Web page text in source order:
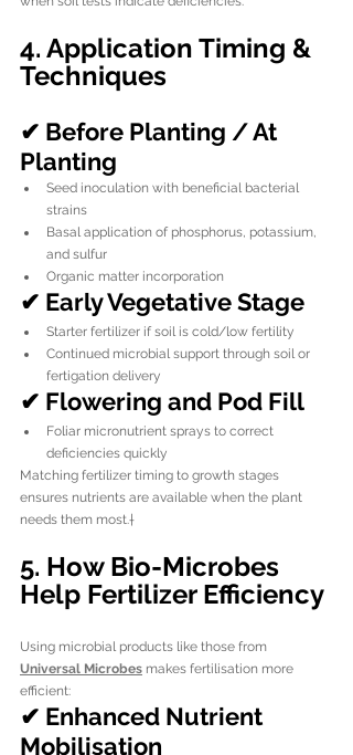
4. Application Timing &
Techniques
✔ Before Planting / At
Planting
Seed inoculation with beneficial bacterial
strains
Basal application of phosphorus, potassium,
and sulfur
Organic matter incorporation
✔ Early Vegetative Stage
Starter fertilizer if soil is cold/low fertility
Continued microbial support through soil or
fertigation delivery
✔ Flowering and Pod Fill
Foliar micronutrient sprays to correct
deficiencies quickly
Matching fertilizer timing to growth stages
ensures nutrients are available when the plant
needs them most.†
5. How Bio-Microbes
Help Fertilizer Efficiency
Using microbial products like those from
Universal Microbes makes fertilisation more
efficient:
✔ Enhanced Nutrient
Mobilisation